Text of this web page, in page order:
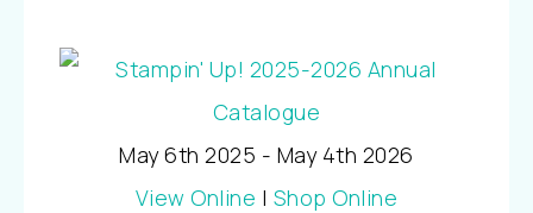
May 6th 2025 - May 4th 2026
View Online | Shop Online